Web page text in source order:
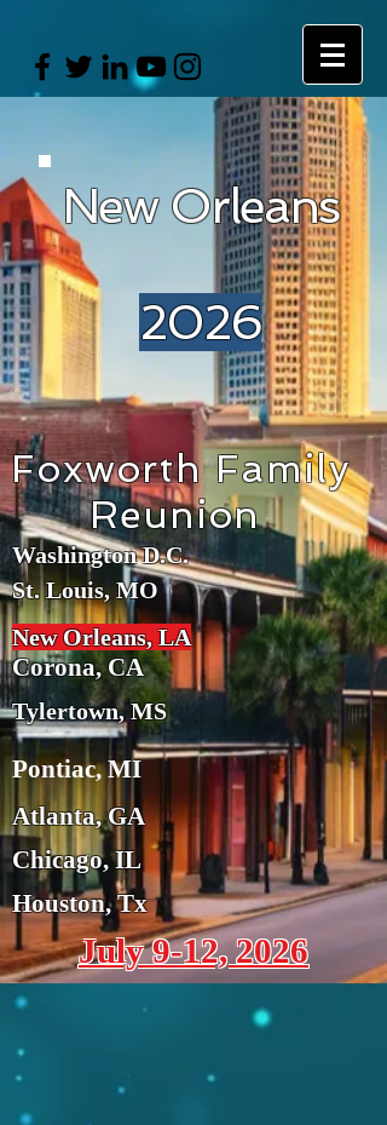
New Orleans
2026
Foxworth Family
Reunion
Washington D.C.
St. Louis, MO
New Orleans, LA
Corona, CA
Tylertown, MS
Pontiac, MI
Atlanta, GA
Chicago, IL
Houston, Tx
July 9-12, 2026